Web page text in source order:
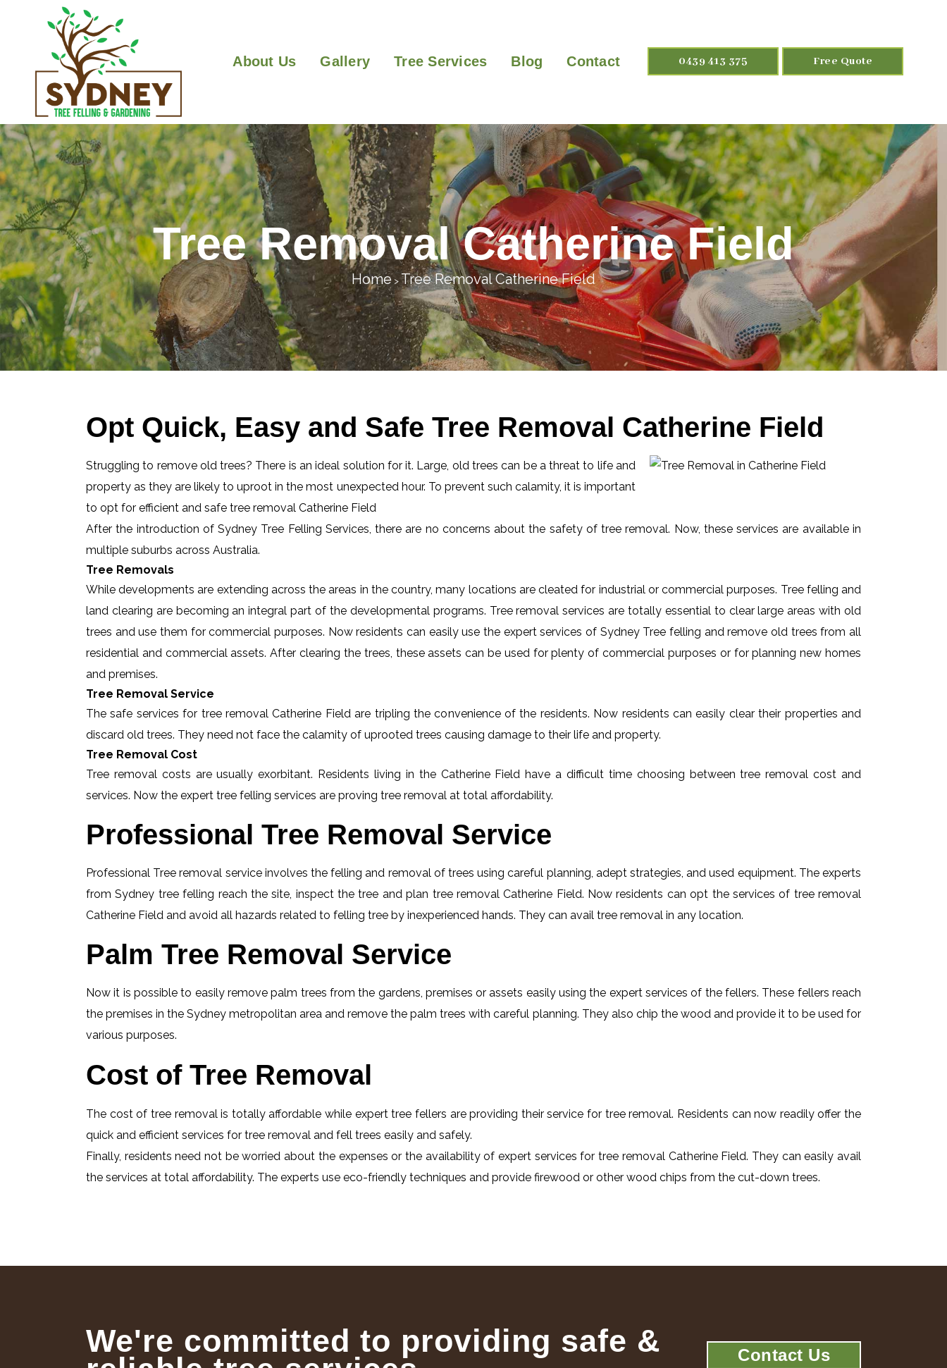
0439 413 375 Free Quote
About Us Gallery Tree Services Blog Contact
Tree Removal Catherine Field
Home >Tree Removal Catherine Field
Opt Quick, Easy and Safe Tree Removal Catherine Field
Struggling to remove old trees? There is an ideal solution for it. Large, old trees can be a threat to life and
property as they are likely to uproot in the most unexpected hour. To prevent such calamity, it is important
to opt for efficient and safe tree removal Catherine Field
After the introduction of Sydney Tree Felling Services, there are no concerns about the safety of tree removal. Now, these services are available in
multiple suburbs across Australia.
Tree Removals
While developments are extending across the areas in the country, many locations are cleated for industrial or commercial purposes. Tree felling and
land clearing are becoming an integral part of the developmental programs. Tree removal services are totally essential to clear large areas with old
trees and use them for commercial purposes. Now residents can easily use the expert services of Sydney Tree felling and remove old trees from all
residential and commercial assets. After clearing the trees, these assets can be used for plenty of commercial purposes or for planning new homes
and premises.
Tree Removal Service
The safe services for tree removal Catherine Field are tripling the convenience of the residents. Now residents can easily clear their properties and
discard old trees. They need not face the calamity of uprooted trees causing damage to their life and property.
Tree Removal Cost
Tree removal costs are usually exorbitant. Residents living in the Catherine Field have a difficult time choosing between tree removal cost and
services. Now the expert tree felling services are proving tree removal at total affordability.
Professional Tree Removal Service
Professional Tree removal service involves the felling and removal of trees using careful planning, adept strategies, and used equipment. The experts
from Sydney tree felling reach the site, inspect the tree and plan tree removal Catherine Field. Now residents can opt the services of tree removal
Catherine Field and avoid all hazards related to felling tree by inexperienced hands. They can avail tree removal in any location.
Palm Tree Removal Service
Now it is possible to easily remove palm trees from the gardens, premises or assets easily using the expert services of the fellers. These fellers reach
the premises in the Sydney metropolitan area and remove the palm trees with careful planning. They also chip the wood and provide it to be used for
various purposes.
Cost of Tree Removal
The cost of tree removal is totally affordable while expert tree fellers are providing their service for tree removal. Residents can now readily offer the
quick and efficient services for tree removal and fell trees easily and safely.
Finally, residents need not be worried about the expenses or the availability of expert services for tree removal Catherine Field. They can easily avail
the services at total affordability. The experts use eco-friendly techniques and provide firewood or other wood chips from the cut-down trees.
We're committed to providing safe & Contact Us